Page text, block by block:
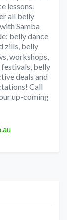
lessons.
all belly
Samba
belly dance
zills, belly
workshops,
festivals, belly
deals and
Call
up-coming